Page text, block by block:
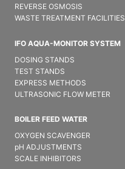
REVERSE OSMOSIS
WASTE TREATMENT FACILITIES
IFO AQUA-MONITOR SYSTEM
DOSING STANDS
TEST STANDS
EXPRESS METHODS
ULTRASONIC FLOW METER
BOILER FEED WATER
OXYGEN SCAVENGER
pH ADJUSTMENTS
SCALE INHIBITORS